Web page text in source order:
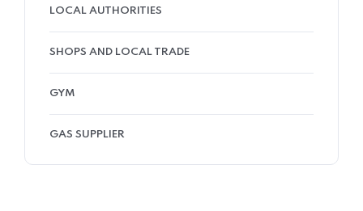
LOCAL AUTHORITIES
SHOPS AND LOCAL TRADE
GYM
GAS SUPPLIER